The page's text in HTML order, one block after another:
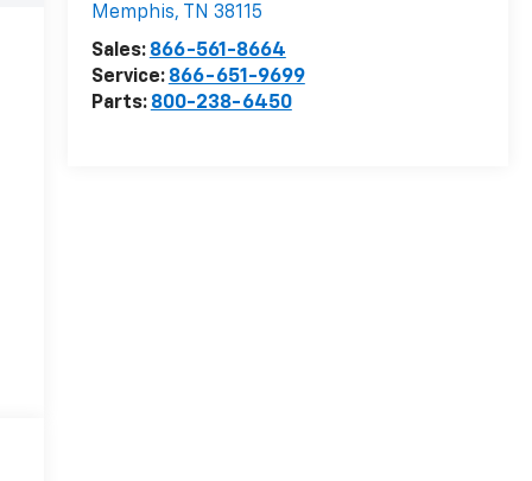
Memphis, TN 38115
Sales: 866-561-8664
Service: 866-651-9699
Parts: 800-238-6450